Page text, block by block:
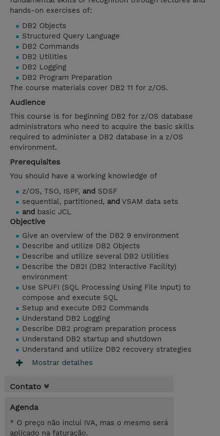
hands-on exercises of:
DB2 Objects
Structured Query Language
DB2 Commands
DB2 Utilities
DB2 Logging
DB2 Program Preparation
The course materials cover DB2 11 for z/OS.
Audience
This course is for beginning DB2 for z/OS database
administrators who need to acquire the basic skills
required to administer a DB2 database in a z/OS
environment.
Prerequisites
You should have a working knowledge of
z/OS, TSO, ISPF, and SDSF
sequential, partitioned, and VSAM data sets
and basic JCL
Objective
Give an overview of the DB2 9 environment
Describe and utilize DB2 Objects
Describe and utilize several DB2 Utilities
Describe the DB2I (DB2 Interactive Facility)
environment
Use SPUFI (SQL Processing Using File Input) to
compose and execute SQL
Setup and execute DB2 Commands
Understand DB2 Logging
Describe DB2 program preparation process
Understand DB2 startup and shutdown
Understand and utilize DB2 recovery strategies
Mostrar detalhes
Contato
Agenda
* O preço não inclui IVA, mas o mesmo será
aplicado na faturação.